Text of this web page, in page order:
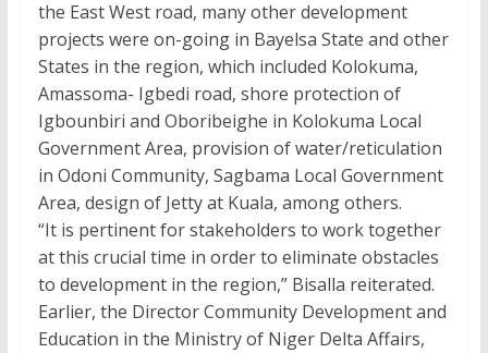
the East West road, many other development
projects were on-going in Bayelsa State and other
States in the region, which included Kolokuma,
Amassoma- Igbedi road, shore protection of
Igbounbiri and Oboribeighe in Kolokuma Local
Government Area, provision of water/reticulation
in Odoni Community, Sagbama Local Government
Area, design of Jetty at Kuala, among others.
“It is pertinent for stakeholders to work together
at this crucial time in order to eliminate obstacles
to development in the region,” Bisalla reiterated.
Earlier, the Director Community Development and
Education in the Ministry of Niger Delta Affairs,